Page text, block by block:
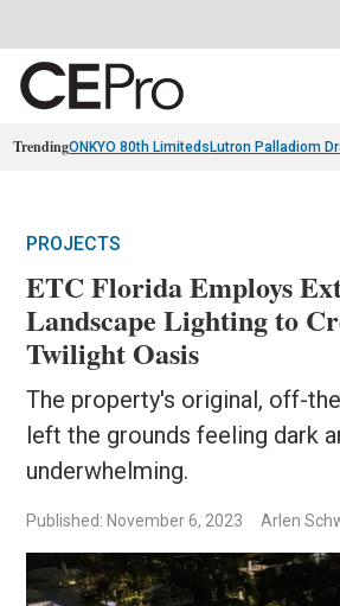
TrendingONKYO 80th Limiteds Lutron Palladiom
PROJECTS
ETC Florida Employs
Landscape Lighting to
Twilight Oasis
The property's original, off-
left the grounds feeling dark
underwhelming.
Published: November 6, 2023 Arlen